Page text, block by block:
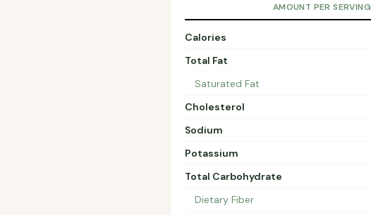
AMOUNT PER SERVING
Calories
Total Fat
Saturated Fat
Cholesterol
Sodium
Potassium
Total Carbohydrate
Dietary Fiber